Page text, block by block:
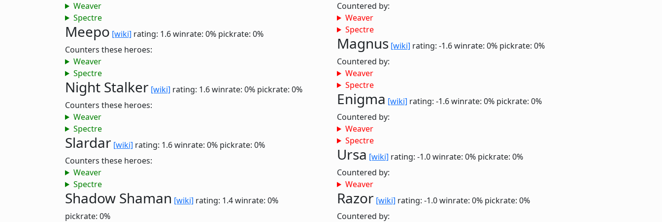
Weaver
Spectre
Meepo [wiki] rating: 1.6winrate: 0% pickrate: 0%
Counters these heroes:
Weaver
Spectre
Night Stalker [wiki] rating: 1.6winrate: 0% pickrate: 0%
Counters these heroes:
Weaver
Spectre
Slardar [wiki] rating: 1.6winrate: 0% pickrate: 0%
Counters these heroes:
Weaver
Spectre
Shadow Shaman [wiki] rating: 1.4winrate: 0%
pickrate: 0%
Countered by:
Weaver
Spectre
Magnus [wiki] rating: -1.6winrate: 0% pickrate: 0%
Countered by:
Weaver
Spectre
Enigma [wiki] rating: -1.6winrate: 0% pickrate: 0%
Countered by:
Weaver
Spectre
Ursa [wiki] rating: -1.0winrate: 0% pickrate: 0%
Countered by:
Weaver
Razor [wiki] rating: -1.0winrate: 0% pickrate: 0%
Countered by: